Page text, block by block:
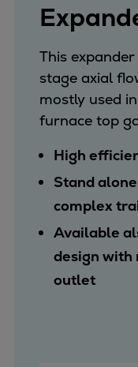
This
stage axial
mostly used
furnace top
High
Stand
complex
Available
design with
outlet